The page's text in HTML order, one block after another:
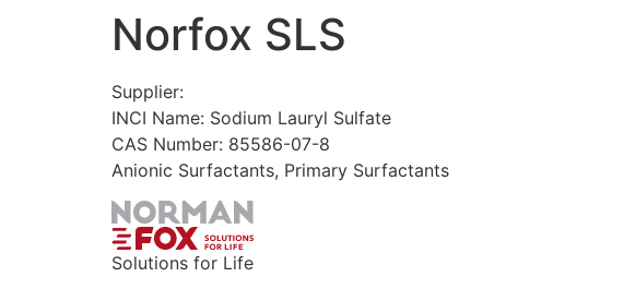
Norfox SLS
Supplier:
INCI Name: Sodium Lauryl Sulfate
CAS Number: 85586-07-8
Anionic Surfactants, Primary Surfactants
Solutions for Life